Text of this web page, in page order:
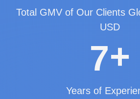
Total GMV of Our Clients
USD
7+
Years of